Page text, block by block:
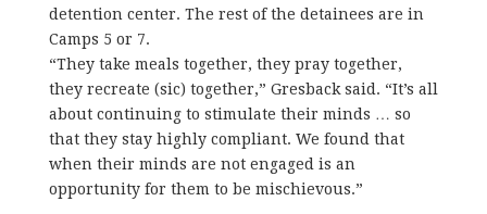
detention center. The rest of the detainees are in
Camps 5 or 7.
“They take meals together, they pray together,
they recreate (sic) together,” Gresback said. “It’s all
about continuing to stimulate their minds … so
that they stay highly compliant. We found that
when their minds are not engaged is an
opportunity for them to be mischievous.”